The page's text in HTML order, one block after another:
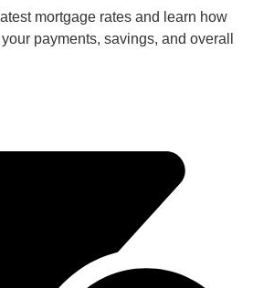
mortgage rates and learn how
payments, savings, and overall